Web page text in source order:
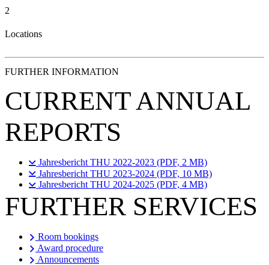
2
Locations
FURTHER INFORMATION
CURRENT ANNUAL
REPORTS
Jahresbericht THU 2022-2023 (PDF, 2 MB)
Jahresbericht THU 2023-2024 (PDF, 10 MB)
Jahresbericht THU 2024-2025 (PDF, 4 MB)
FURTHER SERVICES
Room bookings
Award procedure
Announcements